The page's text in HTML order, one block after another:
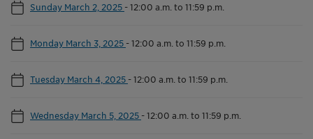
Sunday March 2, 2025 -12:00 a.m. to 11:59 p.m.
Monday March 3, 2025 -12:00 a.m. to 11:59 p.m.
Tuesday March 4, 2025 -12:00 a.m. to 11:59 p.m.
Wednesday March 5, 2025 -12:00 a.m. to 11:59 p.m.